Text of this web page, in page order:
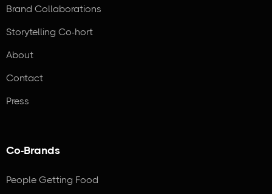
Brand Collaborations
Storytelling Co-hort
About
Contact
Press
Co-Brands
People Getting Food